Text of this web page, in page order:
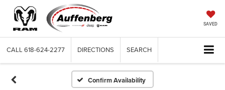
SAVED
CALL 618-624-2277 DIRECTIONS SEARCH
Confirm Availability